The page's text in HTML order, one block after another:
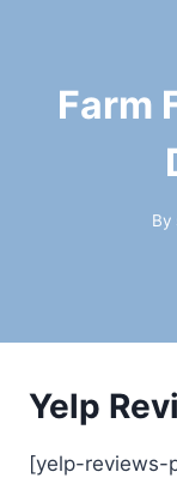
Farm
By
Yelp
[yelp-reviews-